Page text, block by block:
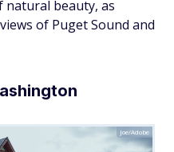
natural beauty, as
of Puget Sound and
Joe/Adobe